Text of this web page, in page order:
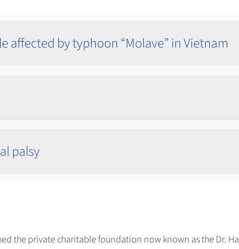
by typhoon “Molave” in Vietnam
palsy
the private charitable foundation now known as the Dr.